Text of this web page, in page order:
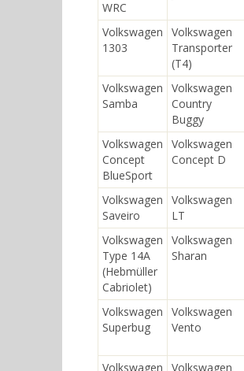
WRC
Volkswagen
1303
Volkswagen
Transporter
(T4)
Volkswagen
Samba
Volkswagen
Country
Buggy
Volkswagen
Concept
BlueSport
Volkswagen
Concept D
Volkswagen
Saveiro
Volkswagen
LT
Volkswagen
Type 14A
(Hebmüller
Cabriolet)
Volkswagen
Sharan
Volkswagen
Superbug
Volkswagen
Vento
Volkswagen
Volkswagen